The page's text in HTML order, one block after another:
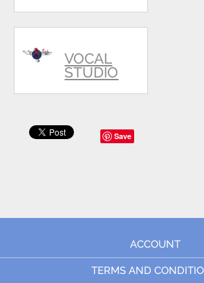
VOCAL
STUDIO
Save
ACCOUNT
TERMS AND